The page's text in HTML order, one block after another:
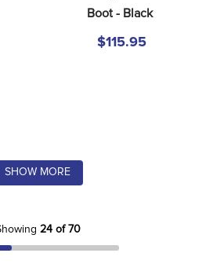
Boot - Black
$115.95
SHOW MORE
24 of 70